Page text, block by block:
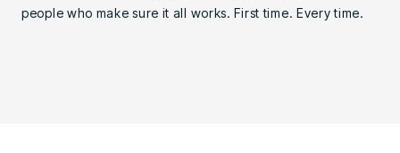
people who make sure it all works. First time. Every time.